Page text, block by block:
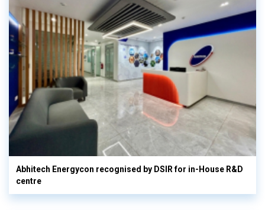
Abhitech Energycon recognised by DSIR for in-House R&D
centre